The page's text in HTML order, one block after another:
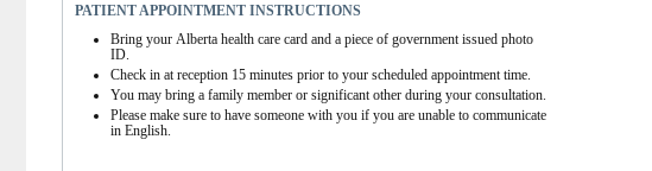
PATIENT APPOINTMENT INSTRUCTIONS
Bring your Alberta health care card and a piece of government issued photo
ID.
Check in at reception 15 minutes prior to your scheduled appointment time.
You may bring a family member or significant other during your consultation.
Please make sure to have someone with you if you are unable to communicate
in English.